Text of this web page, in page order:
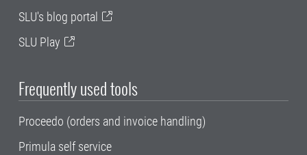
SLU's blog portal
SLU Play
Frequently used tools
Proceedo (orders and invoice handling)
Primula self service